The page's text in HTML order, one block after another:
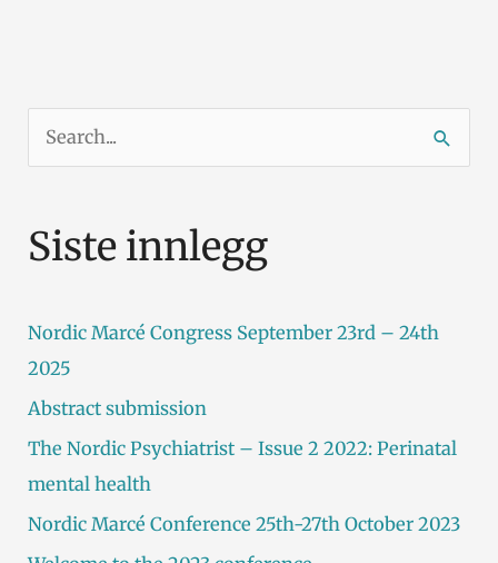
e
t
e
r
:
Siste innlegg
Nordic Marcé Congress September 23rd – 24th
2025
Abstract submission
The Nordic Psychiatrist – Issue 2 2022: Perinatal
mental health
Nordic Marcé Conference 25th-27th October 2023